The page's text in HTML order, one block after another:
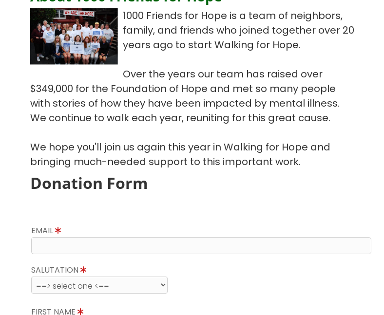
1000 Friends for Hope is a team of neighbors,
family, and friends who joined together over 20
years ago to start Walking for Hope.
Over the years our team has raised over
$349,000 for the Foundation of Hope and met so many people
with stories of how they have been impacted by mental illness.
We continue to walk each year, reuniting for this great cause.
We hope you'll join us again this year in Walking for Hope and
bringing much-needed support to this important work.
Donation Form
EMAIL
SALUTATION
FIRST NAME